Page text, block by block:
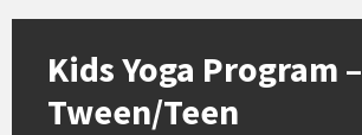
Kids Yoga Program –
Tween/Teen